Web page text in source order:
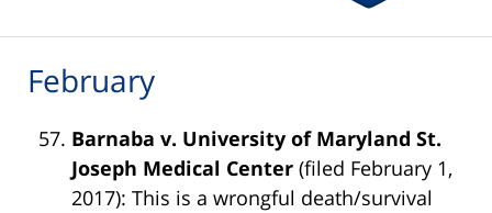
February
Barnaba v. University of Maryland St.
Joseph Medical Center (filed February 1,
2017): This is a wrongful death/survival